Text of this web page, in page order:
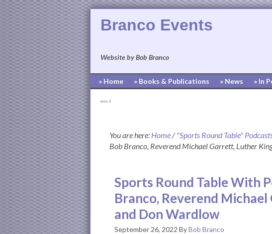
Branco Events
Website by Bob Branco
» Home » Books & Publications » News » In
[pvcp_1]
You are here: Home/ "Sports Round Table"
Bob Branco, Reverend Michael Garrett, Luther
Sports Round Table With
Branco, Reverend
and Don Wardlow
September 26, 2022 ByBob Branco